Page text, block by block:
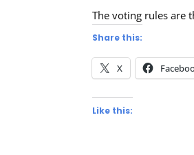
The voting rules are
Share this:
X
Like this: